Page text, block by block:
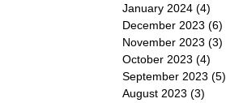
January 2024 (4)
December 2023 (6)
November 2023 (3)
October 2023 (4)
September 2023 (5)
August 2023 (3)